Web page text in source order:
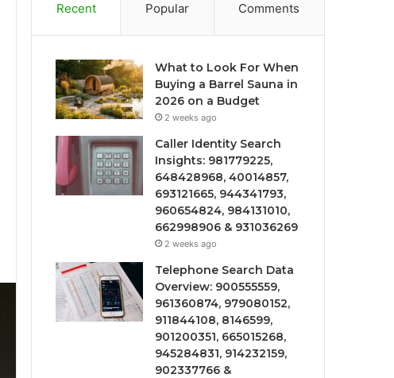
Recent Popular Comments
What to Look For When
Buying a Barrel Sauna in
2026 on a Budget
2 weeks ago
Caller Identity Search
Insights: 981779225,
648428968, 40014857,
693121665, 944341793,
960654824, 984131010,
662998906 & 931036269
2 weeks ago
Telephone Search Data
Overview: 900555559,
961360874, 979080152,
911844108, 8146599,
901200351, 665015268,
945284831, 914232159,
902337766 &